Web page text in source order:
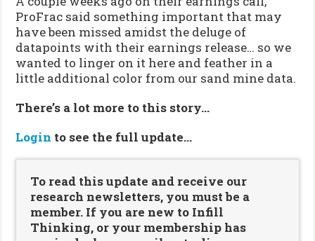
ProFrac said something important that may
have been missed amidst the deluge of
datapoints with their earnings release… so we
wanted to linger on it here and feather in a
little additional color from our sand mine data.
There’s a lot more to this story…
Login to see the full update…
To read this update and receive our
research newsletters, you must be a
member. If you are new to Infill
Thinking, or your membership has